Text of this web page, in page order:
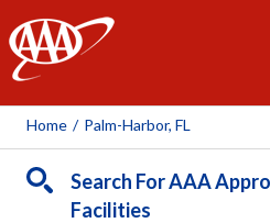
AAA
Home / Palm-Harbor, FL
Search For AAA
Facilities